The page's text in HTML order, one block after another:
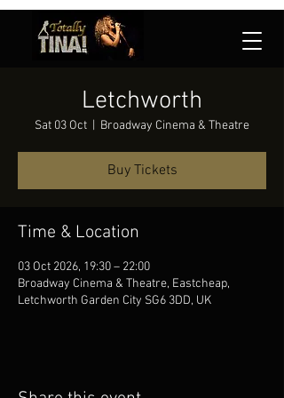
Letchworth
Sat 03 Oct Broadway Cinema & Theatre
Buy Tickets
Time & Location
03 Oct 2026, 19:30 – 22:00
Broadway Cinema & Theatre, Eastcheap,
Letchworth Garden City SG6 3DD, UK